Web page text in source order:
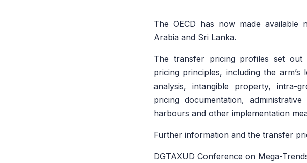
The OECD has now made available
Arabia and Sri Lanka.
The transfer pricing profiles set out
pricing principles, including the
analysis, intangible property, intra-
pricing documentation,
harbours and other implementation
Further information and the transfer
DGTAXUD Conference on Mega-